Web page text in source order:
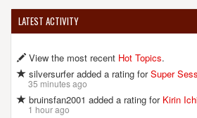
LATEST ACTIVITY
View the most recent Hot Topics.
silversurfer added a rating forSuper
35 minutes ago
bruinsfan2001 added a rating for Kirin
1 hour ago